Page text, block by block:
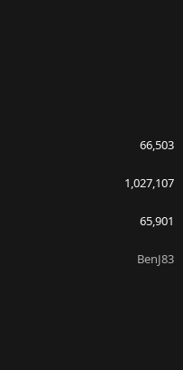
66,503
1,027,107
65,901
BenJ83